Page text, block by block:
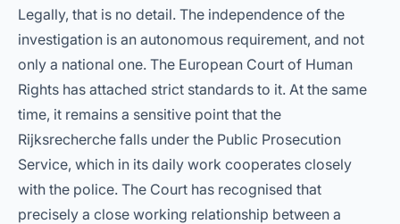
Legally, that is no detail. The independence of the
investigation is an autonomous requirement, and not
only a national one. The European Court of Human
Rights has attached strict standards to it. At the same
time, it remains a sensitive point that the
Rijksrecherche falls under the Public Prosecution
Service, which in its daily work cooperates closely
with the police. The Court has recognised that
precisely a close working relationship between a